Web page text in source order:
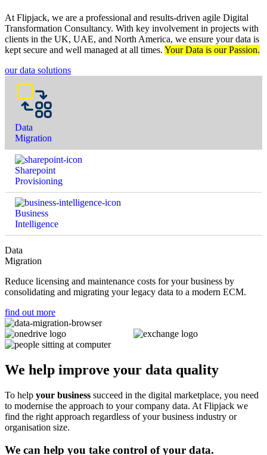
At Flipjack, we are a professional and results-driven agile Digital
Transformation Consultancy. With key involvement in projects with
clients in the UK, UAE, and North America, we ensure your data is
kept secure and well managed at all times. Your Data is our Passion.
our data solutions
Data
Migration
Sharepoint
Provisioning
Business
Intelligence
Data
Migration
Reduce licensing and maintenance costs for your business by
consolidating and migrating your legacy data to a modern ECM.
find out more
We help improve your data quality
To help your business succeed in the digital marketplace, you need
to modernise the approach to your company data. At Flipjack we
find the right approach regardless of your business industry or
organisation size.
We can help you take control of your data.